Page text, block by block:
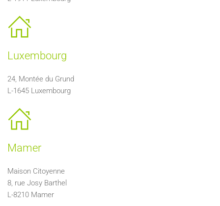
Luxembourg
24, Montée du Grund
L-1645 Luxembourg
Mamer
Maison Citoyenne
8, rue Josy Barthel
L-8210 Mamer